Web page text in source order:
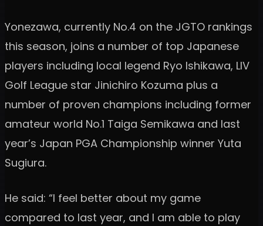
Yonezawa, currently No.4 on the JGTO rankings
this season, joins a number of top Japanese
players including local legend Ryo Ishikawa, LIV
Golf League star Jinichiro Kozuma plus a
number of proven champions including former
amateur world No.1 Taiga Semikawa and last
year’s Japan PGA Championship winner Yuta
Sugiura.
He said: “I feel better about my game
compared to last year, and I am able to play